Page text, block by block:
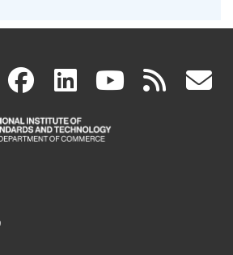
X(link facebook
(link
is
linkedin
(link
is
(link rss